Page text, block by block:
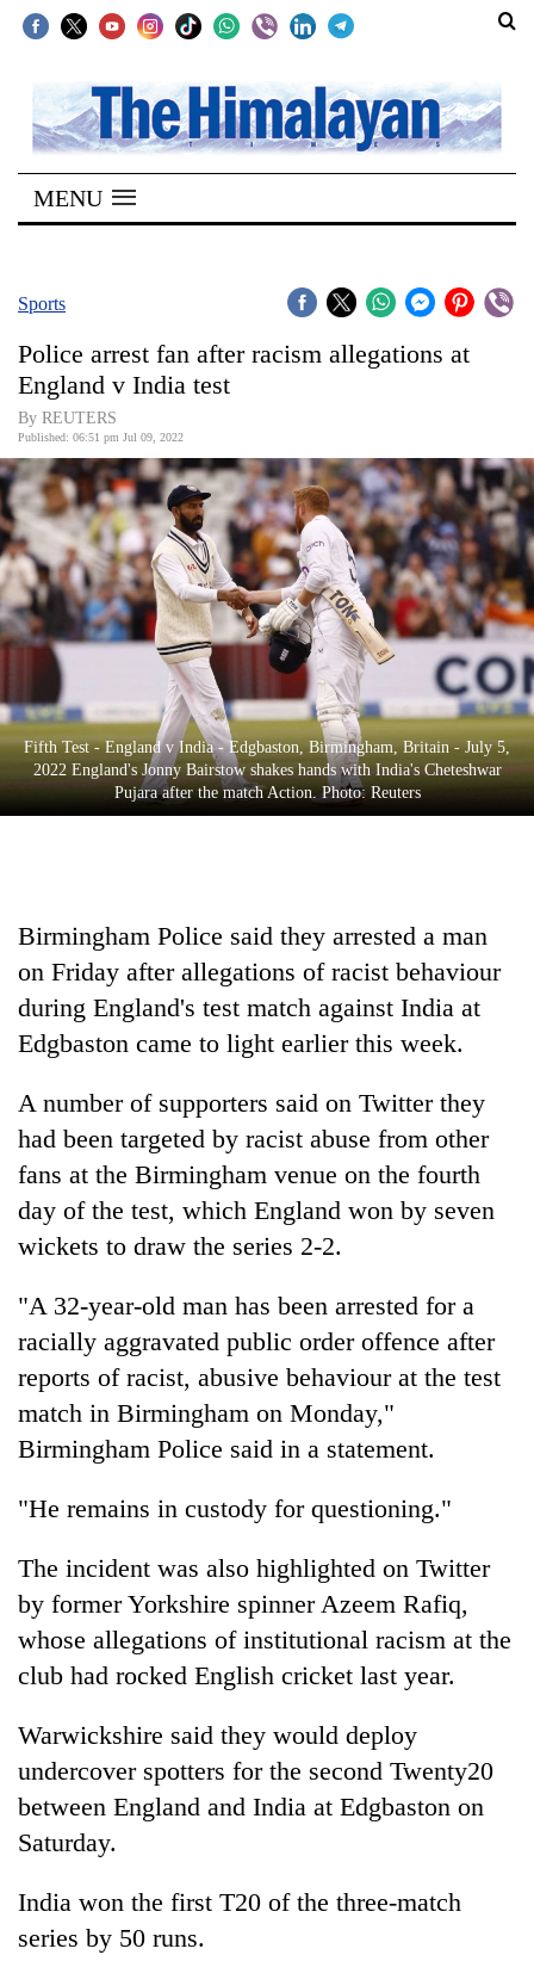
SECTIONS
Home
Kathmandu
Covid
Connect
World
Opinion
Business
World
Cup
Sports
Entertainment
Lifestyle
Science&Tech
Health
TRENDING
Gold
soars
per
in
two
days,
nears
Rs
mark
One
killed,
injured
Gwarko
Heavy
rain,
MENU
Sports
Police arrest fan after racism allegations at
England v India test
By REUTERS
Published: 06:51 pm Jul 09, 2022
Fifth Test - England v India - Edgbaston, Birmingham, Britain - July 5,
2022 England's Jonny Bairstow shakes hands with India's Cheteshwar
Pujara after the match Action. Photo: Reuters
Birmingham Police said they arrested a man
on Friday after allegations of racist behaviour
during England's test match against India at
Edgbaston came to light earlier this week.
A number of supporters said on Twitter they
had been targeted by racist abuse from other
fans at the Birmingham venue on the fourth
day of the test, which England won by seven
wickets to draw the series 2-2.
"A 32-year-old man has been arrested for a
racially aggravated public order offence after
reports of racist, abusive behaviour at the test
match in Birmingham on Monday,"
Birmingham Police said in a statement.
"He remains in custody for questioning."
The incident was also highlighted on Twitter
by former Yorkshire spinner Azeem Rafiq,
whose allegations of institutional racism at the
club had rocked English cricket last year.
Warwickshire said they would deploy
undercover spotters for the second Twenty20
between England and India at Edgbaston on
Saturday.
India won the first T20 of the three-match
series by 50 runs.